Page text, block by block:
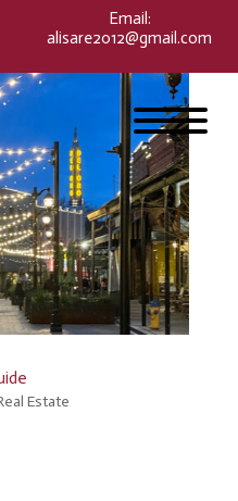
Email:
alisare2012@gmail.com
Estate